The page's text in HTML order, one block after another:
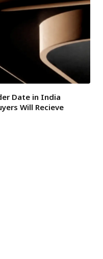
Date in India
Will Recieve